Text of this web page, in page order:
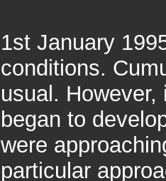
1st January
conditions.
usual.
began to
were
particular